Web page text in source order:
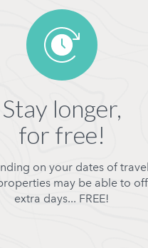
Stay longer,
for free!
on your dates of
may be able to
extra days... FREE!